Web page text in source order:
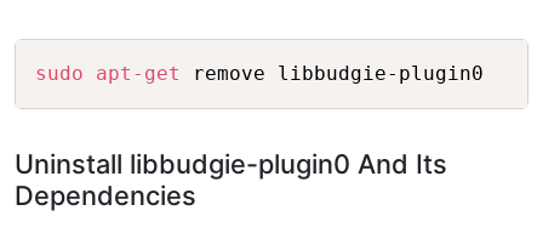
sudo apt-get Copy
Uninstall libbudgie-plugin0 And Its
Dependencies